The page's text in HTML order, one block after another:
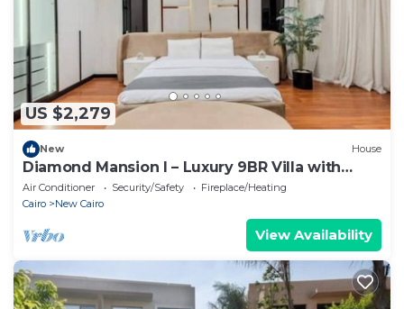
US $2,279
New House
Diamond Mansion I – Luxury 9BR Villa with
Pools & Sauna
Air Conditioner Security/Safety
Fireplace/Heating
Cairo
New Cairo
View Availability